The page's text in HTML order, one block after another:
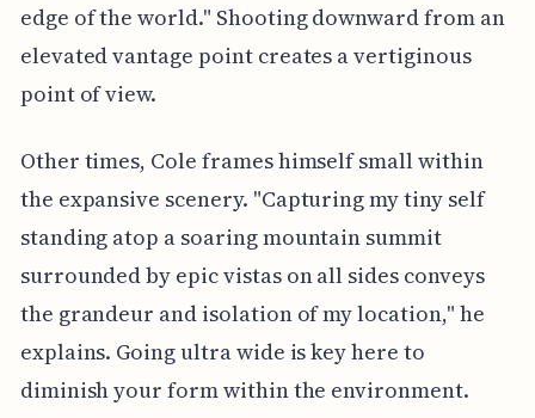
edge of the world." Shooting downward from an
elevated vantage point creates a vertiginous
point of view.
Other times, Cole frames himself small within
the expansive scenery. "Capturing my tiny self
standing atop a soaring mountain summit
surrounded by epic vistas on all sides conveys
the grandeur and isolation of my location," he
explains. Going ultra wide is key here to
diminish your form within the environment.